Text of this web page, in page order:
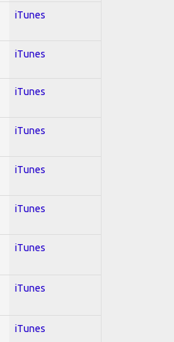
iTunes
iTunes
iTunes
iTunes
iTunes
iTunes
iTunes
iTunes
iTunes